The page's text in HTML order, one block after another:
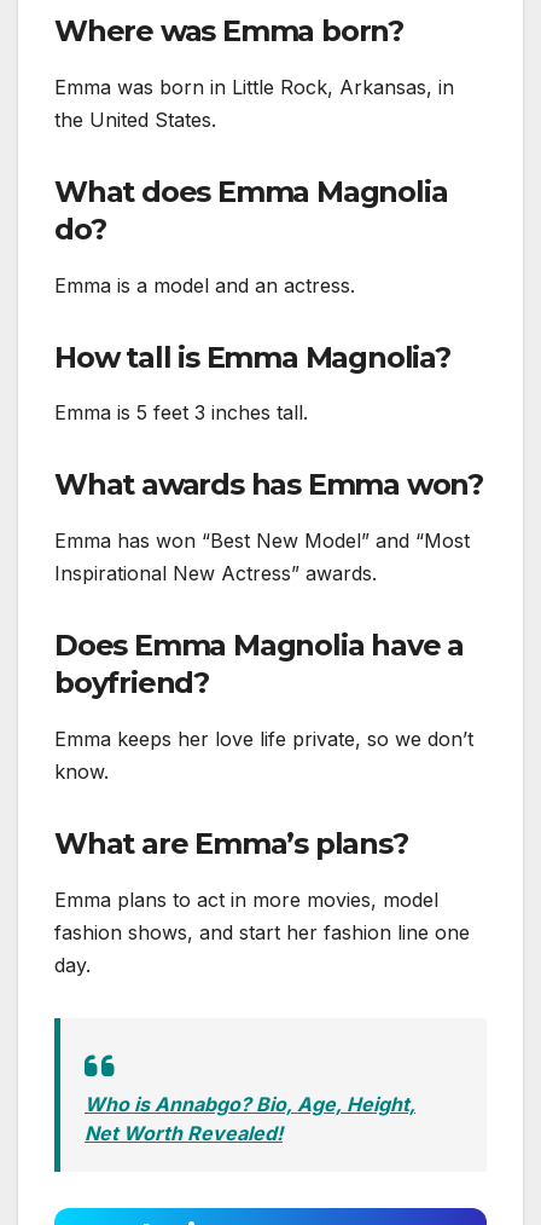
Where was Emma born?
Emma was born in Little Rock, Arkansas, in
the United States.
What does Emma Magnolia
do?
Emma is a model and an actress.
How tall is Emma Magnolia?
Emma is 5 feet 3 inches tall.
What awards has Emma won?
Emma has won “Best New Model” and “Most
Inspirational New Actress” awards.
Does Emma Magnolia have a
boyfriend?
Emma keeps her love life private, so we don’t
know.
What are Emma’s plans?
Emma plans to act in more movies, model
fashion shows, and start her fashion line one
day.
Who is Annabgo? Bio, Age, Height,
Net Worth Revealed!